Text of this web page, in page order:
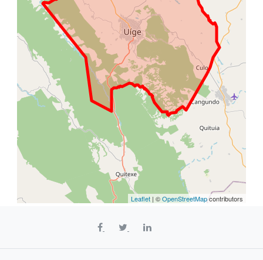
Leaflet | ©OpenStreetMapcontributors